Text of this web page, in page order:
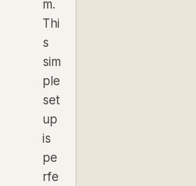
m.
Thi
s
sim
ple
set
up
is
pe
rfe